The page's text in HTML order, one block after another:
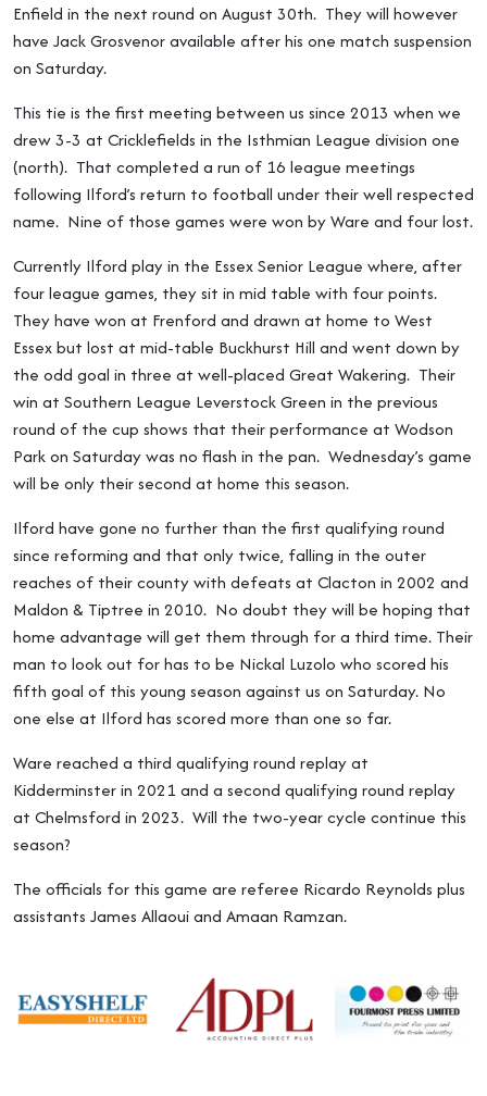
Enfield in the next round on August 30th. They will however
have Jack Grosvenor available after his one match suspension
on Saturday.
This tie is the first meeting between us since 2013 when we
drew 3-3 at Cricklefields in the Isthmian League division one
(north). That completed a run of 16 league meetings
following Ilford’s return to football under their well respected
name. Nine of those games were won by Ware and four lost.
Currently Ilford play in the Essex Senior League where, after
four league games, they sit in mid table with four points.
They have won at Frenford and drawn at home to West
Essex but lost at mid-table Buckhurst Hill and went down by
the odd goal in three at well-placed Great Wakering. Their
win at Southern League Leverstock Green in the previous
round of the cup shows that their performance at Wodson
Park on Saturday was no flash in the pan. Wednesday’s game
will be only their second at home this season.
Ilford have gone no further than the first qualifying round
since reforming and that only twice, falling in the outer
reaches of their county with defeats at Clacton in 2002 and
Maldon & Tiptree in 2010. No doubt they will be hoping that
home advantage will get them through for a third time. Their
man to look out for has to be Nickal Luzolo who scored his
fifth goal of this young season against us on Saturday. No
one else at Ilford has scored more than one so far.
Ware reached a third qualifying round replay at
Kidderminster in 2021 and a second qualifying round replay
at Chelmsford in 2023. Will the two-year cycle continue this
season?
The officials for this game are referee Ricardo Reynolds plus
assistants James Allaoui and Amaan Ramzan.